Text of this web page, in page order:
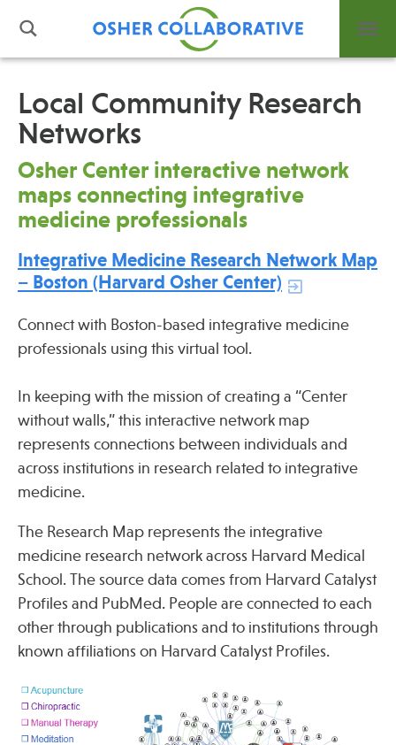
What is Integrative Health?
Support Us
Events
Press
Find Care at an Osher Center
Fellowship Programs
Professional Trainings
Grand Rounds
Community Education
Local Community Research
Networks
Osher Center interactive network
maps connecting integrative
medicine professionals
Integrative Medicine Research Network Map
– Boston (Harvard Osher Center)
Connect with Boston-based integrative medicine
professionals using this virtual tool.
In keeping with the mission of creating a “Center
without walls,” this interactive network map
represents connections between individuals and
across institutions in research related to integrative
medicine.
The Research Map represents the integrative
medicine research network across Harvard Medical
School. The source data comes from Harvard Catalyst
Profiles and PubMed. People are connected to each
other through publications and to institutions through
known affiliations on Harvard Catalyst Profiles.